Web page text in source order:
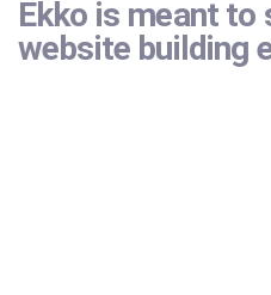
website building